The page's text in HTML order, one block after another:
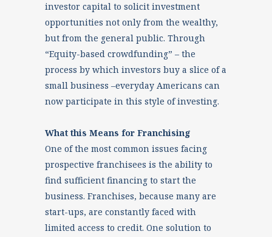
investor capital to solicit investment
opportunities not only from the wealthy,
but from the general public. Through
“Equity-based crowdfunding” – the
process by which investors buy a slice of a
small business –everyday Americans can
now participate in this style of investing.
What this Means for Franchising
One of the most common issues facing
prospective franchisees is the ability to
find sufficient financing to start the
business. Franchises, because many are
start-ups, are constantly faced with
limited access to credit. One solution to